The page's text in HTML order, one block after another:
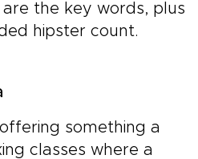
the key words, plus
hipster count.
something a
classes where a